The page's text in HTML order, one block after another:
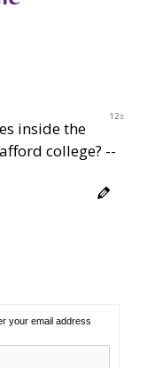
11s
inside the
college? --
your email address